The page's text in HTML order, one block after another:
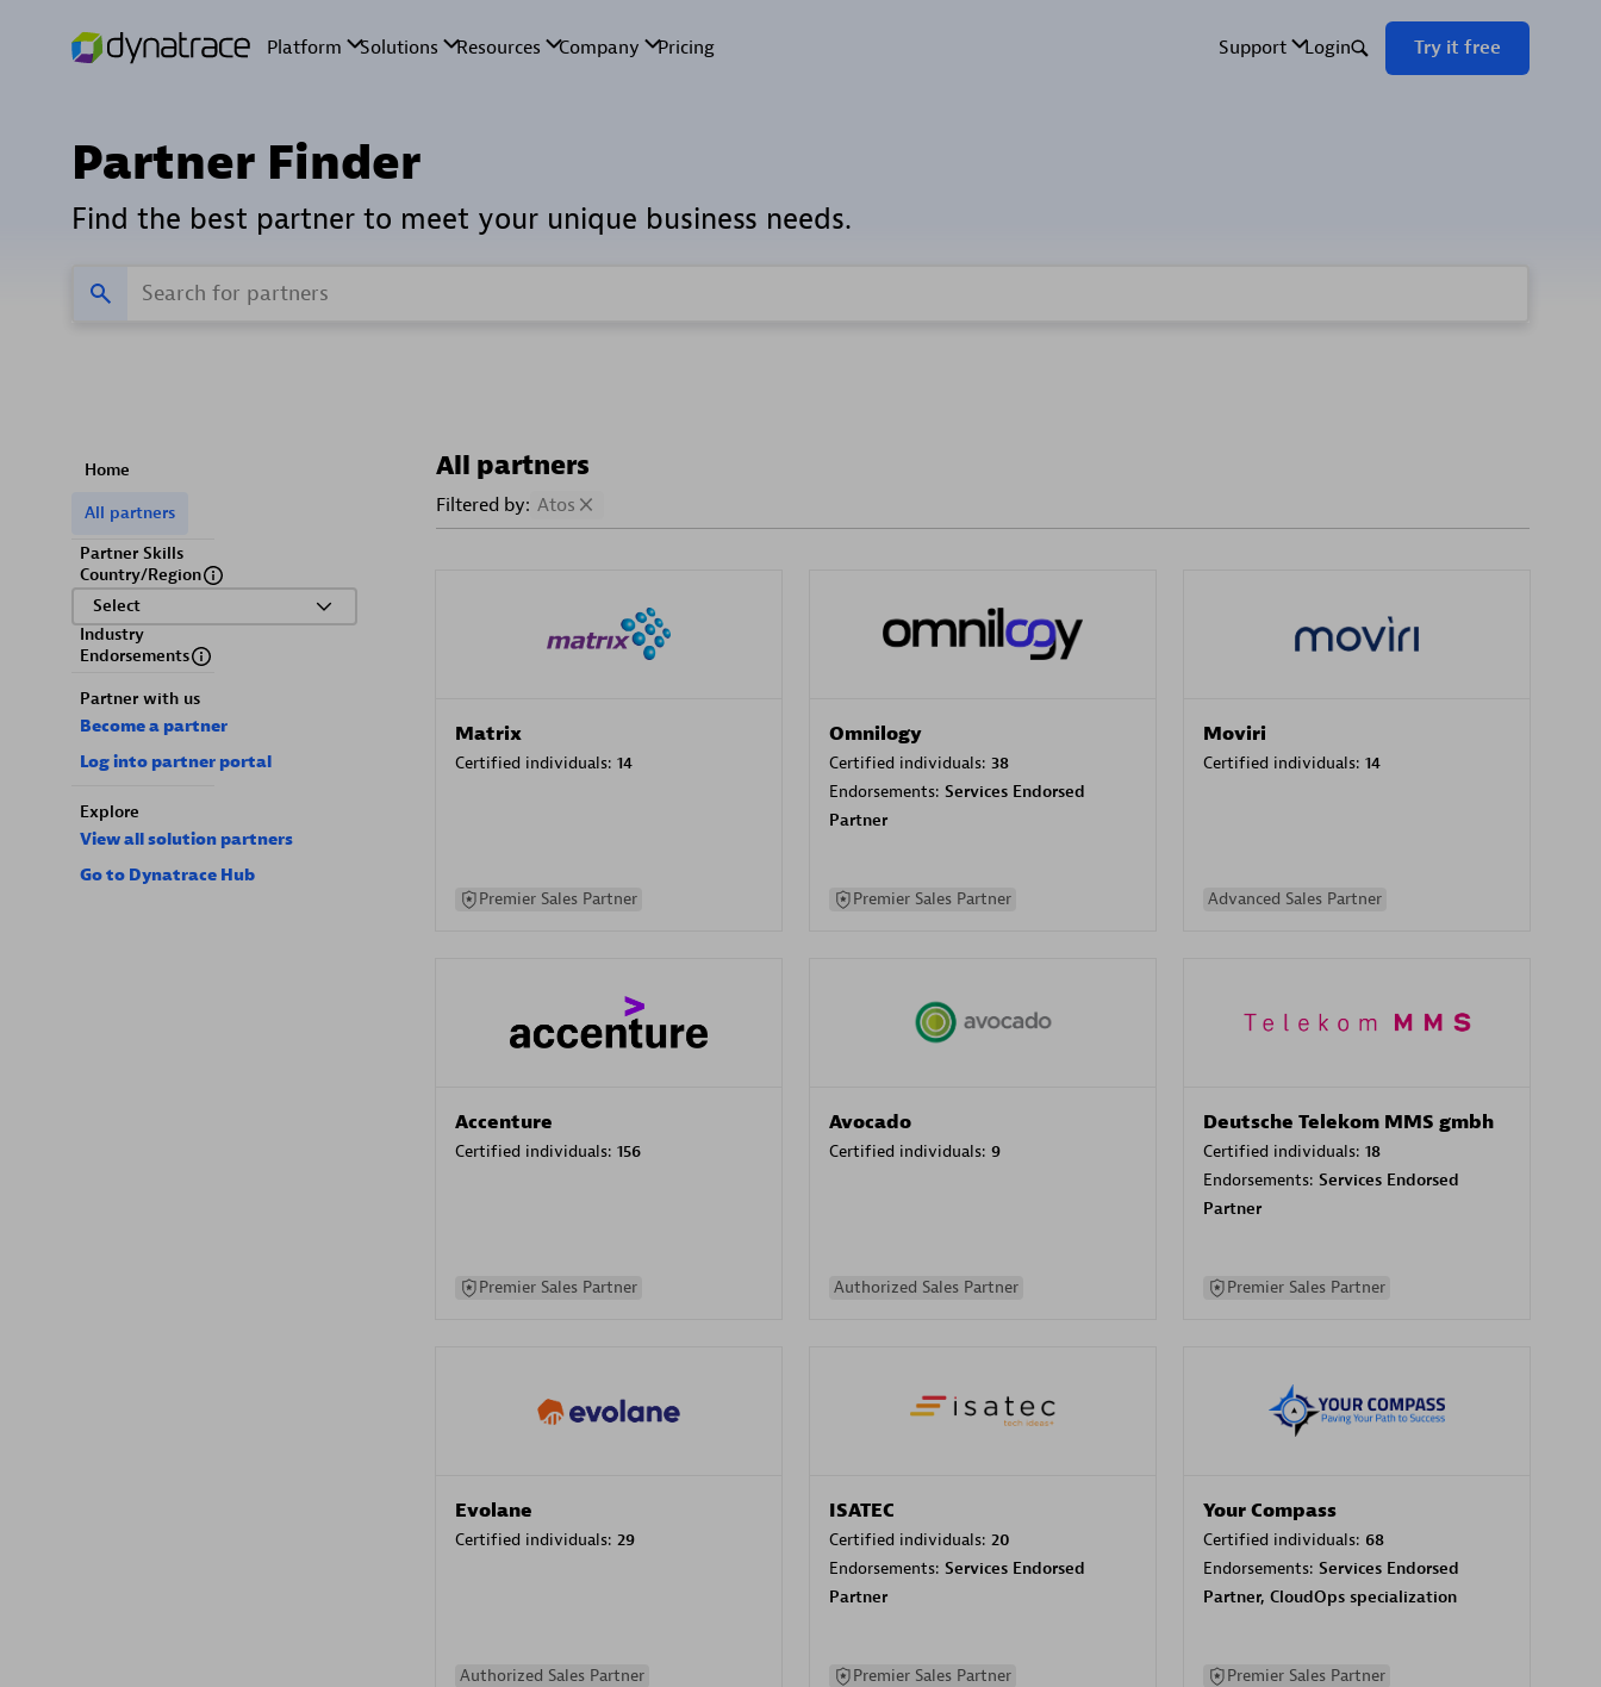
Partner Finder
Find the best partner to meet your unique business needs.
Home
All partners
Partner Skills
Country/Region
Select
Industry
Endorsements
Partner with us
Become a partner
Log into partner portal
Explore
View all solution partners
Go to Dynatrace Hub
All partners
Filtered by: Atos
Matrix
Certified individuals: 14
Premier Sales Partner
Omnilogy
Certified individuals: 38
Endorsements: Services Endorsed
Partner
Premier Sales Partner
Moviri
Certified individuals: 14
Advanced Sales Partner
Accenture
Certified individuals: 156
Premier Sales Partner
Avocado
Certified individuals: 9
Authorized Sales Partner
Deutsche Telekom MMS gmbh
Certified individuals: 18
Endorsements: Services Endorsed
Partner
Premier Sales Partner
Evolane
Certified individuals: 29
Authorized Sales Partner
ISATEC
Certified individuals: 20
Endorsements: Services Endorsed
Partner
Premier Sales Partner
Your Compass
Certified individuals: 68
Endorsements: Services Endorsed
Partner, CloudOps specialization
Premier Sales Partner